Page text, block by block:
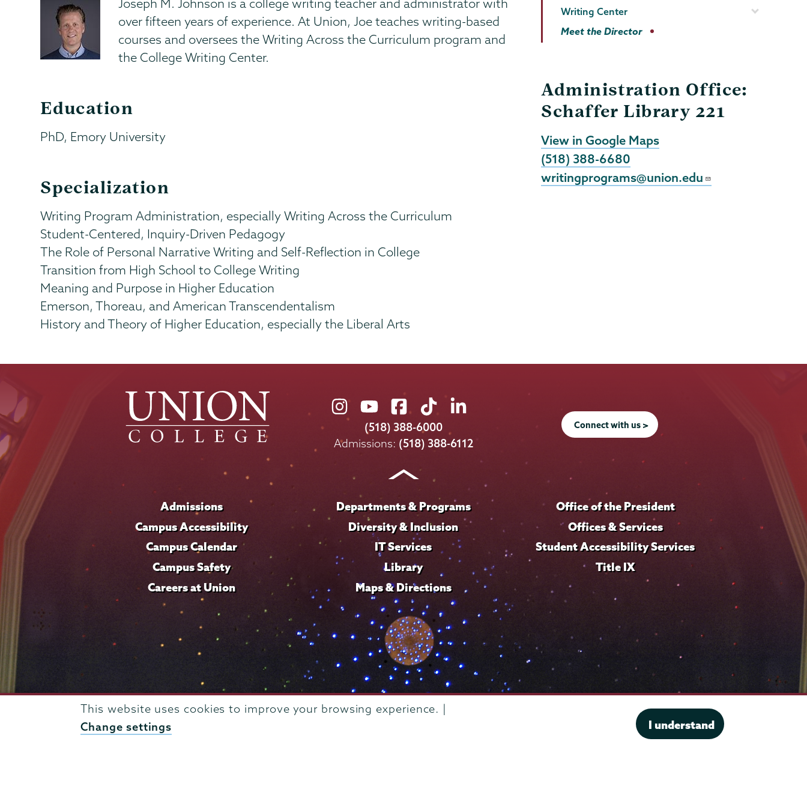
This website uses cookies to improve your browsing experience. |
Change settings
I understand
Joseph M. Johnson is a college writing teacher and administrator with
over fifteen years of experience. At Union, Joe teaches writing-based
courses and oversees the Writing Across the Curriculum program and
the College Writing Center.
Education
PhD, Emory University
Specialization
Writing Program Administration, especially Writing Across the Curriculum
Student-Centered, Inquiry-Driven Pedagogy
The Role of Personal Narrative Writing and Self-Reflection in College
Transition from High School to College Writing
Meaning and Purpose in Higher Education
Emerson, Thoreau, and American Transcendentalism
History and Theory of Higher Education, especially the Liberal Arts
Writing Center
Meet the Director
Administration Office:
Schaffer Library 221
View in Google Maps
(518) 388-6680
writingprograms@union.edu
Union
College
on
Union
College
on
Union
College
on
Union
College
on
Union
on
LinkedIn
(518) 388-6000
Admissions: (518) 388-6112
Connect with us >
Admissions
Campus Accessibility
Campus Calendar
Campus Safety
Careers at Union
Departments & Programs
Diversity & Inclusion
IT Services
Library
Maps & Directions
Office of the President
Offices & Services
Student Accessibility Services
Title IX